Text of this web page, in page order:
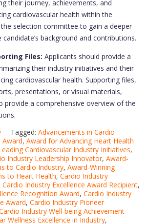
their journey, achievements, and
cardiovascular health within the
selection committee to gain a deeper
background and contributions.
Files: Applicants should provide a
their industry initiatives and their
cardiovascular health. Supporting files,
presentations, or visual materials,
provide a comprehensive overview of the
Tagged: Advancements in Cardio
Award, Award for Advancing Heart Health
Cardiovascular Industry Initiatives,
Industry Leadership Innovator, Award-
to Cardio Industry, Award-Winning
to Heart Health, Cardio Industry
Cardio Industry Excellence Award Recipient,
Recognition Award, Cardio Industry
Award, Cardio Industry Pioneer
Industry Well-being Achievement
Wellness Excellence in Industry,